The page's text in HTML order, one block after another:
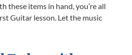
these items in hand, you’re all
Guitar lesson. Let the music